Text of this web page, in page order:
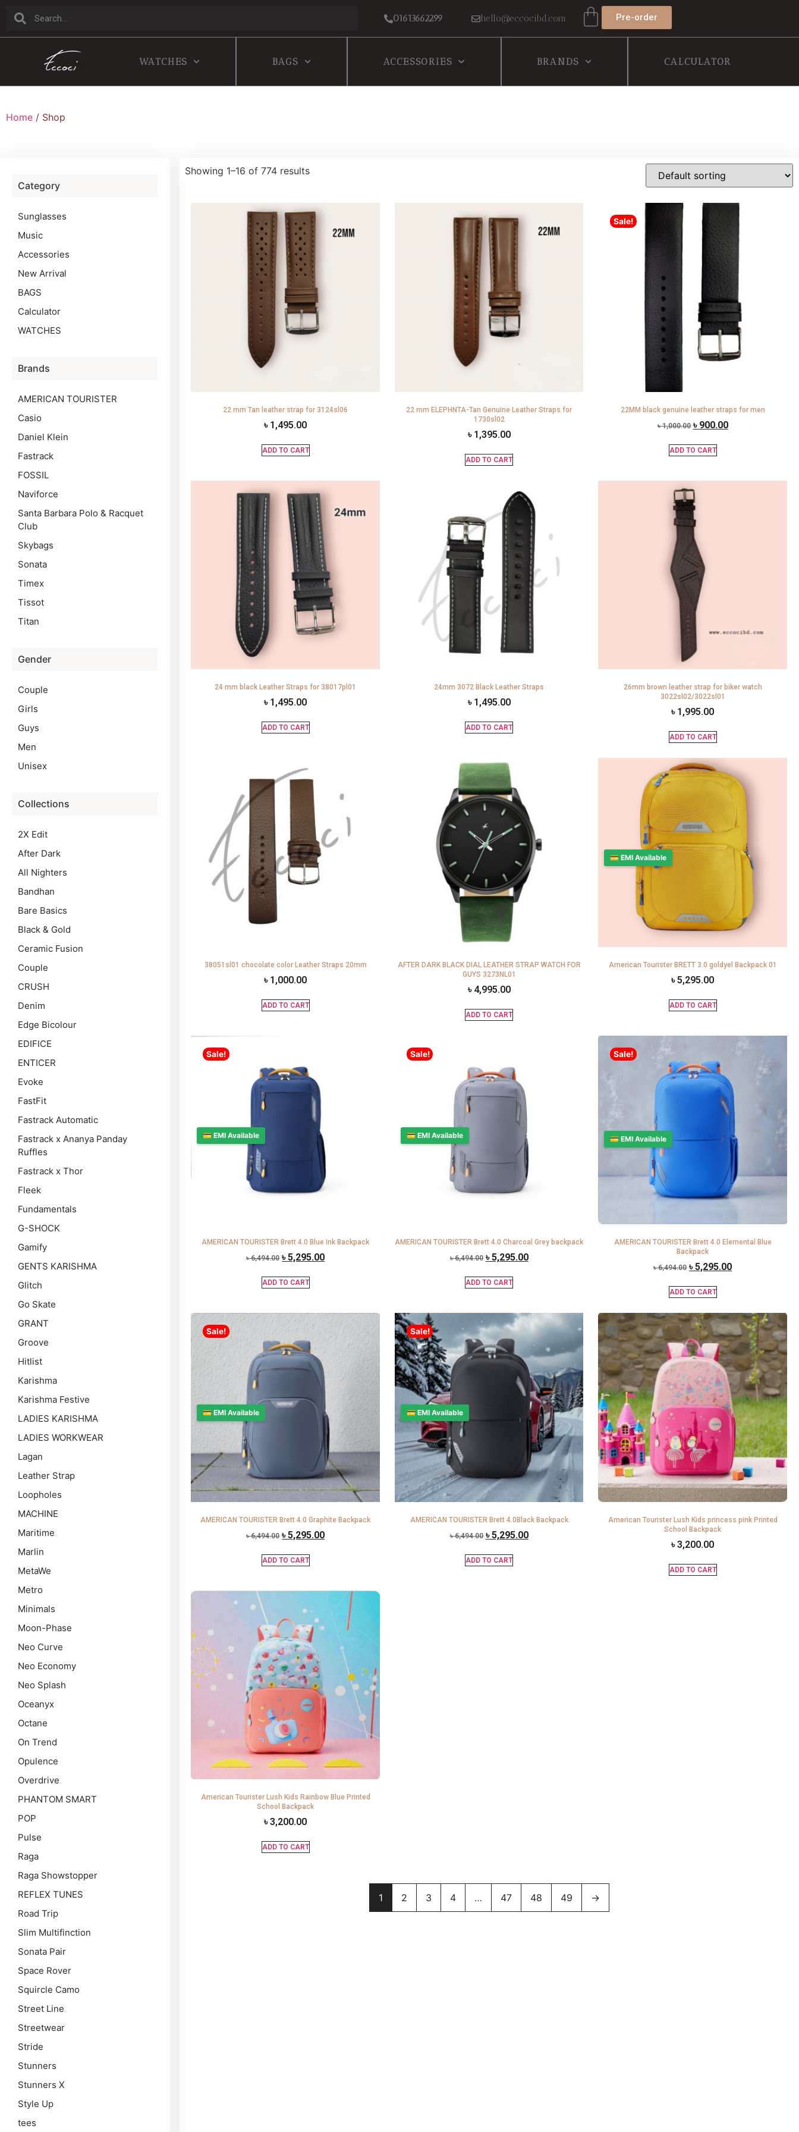
01613662299 hello@eccocibd.com Pre-order
WATCHES BAGS ACCESSORIES BRANDS CALCULATOR
Home / Shop
Category
Sunglasses
Music
Accessories
New Arrival
BAGS
Calculator
WATCHES
Brands
AMERICAN TOURISTER
Casio
Daniel Klein
Fastrack
FOSSIL
Naviforce
Santa Barbara Polo & Racquet
Club
Skybags
Sonata
Timex
Tissot
Titan
Gender
Couple
Girls
Guys
Men
Unisex
Collections
2X Edit
After Dark
All Nighters
Bandhan
Bare Basics
Black & Gold
Ceramic Fusion
Couple
CRUSH
Denim
Edge Bicolour
EDIFICE
ENTICER
Evoke
FastFit
Fastrack Automatic
Fastrack x Ananya Panday
Ruffles
Fastrack x Thor
Fleek
Fundamentals
G-SHOCK
Gamify
GENTS KARISHMA
Glitch
Go Skate
GRANT
Groove
Hitlist
Karishma
Karishma Festive
LADIES KARISHMA
LADIES WORKWEAR
Lagan
Leather Strap
Loopholes
MACHINE
Maritime
Marlin
MetaWe
Metro
Minimals
Moon-Phase
Neo Curve
Neo Economy
Neo Splash
Oceanyx
Octane
On Trend
Opulence
Overdrive
PHANTOM SMART
POP
Pulse
Raga
Raga Showstopper
REFLEX TUNES
Road Trip
Slim Multifinction
Sonata Pair
Space Rover
Squircle Camo
Street Line
Streetwear
Stride
Stunners
Stunners X
Style Up
tees
Showing 1–16 of 774 results
22 mm Tan leather strap for 3124sl06
৳ 1,495.00
ADD TO CART
22 mm ELEPHNTA-Tan Genuine Leather Straps for
1730sl02
৳ 1,395.00
ADD TO CART
Sale!
22MM black genuine leather straps for men
৳1,000.00 ৳ 900.00
ADD TO CART
24 mm black Leather Straps for 38017pl01
৳ 1,495.00
ADD TO CART
24mm 3072 Black Leather Straps
৳ 1,495.00
ADD TO CART
26mm brown leather strap for biker watch
3022sl02/3022sl01
৳ 1,995.00
ADD TO CART
38051sl01 chocolate color Leather Straps 20mm
৳ 1,000.00
ADD TO CART
AFTER DARK BLACK DIAL LEATHER STRAP WATCH FOR
GUYS 3273NL01
৳ 4,995.00
ADD TO CART
💳 EMI Available
American Tourister BRETT 3.0 goldyel Backpack 01
৳5,295.00
ADD TO CART
Sale!
💳 EMI Available
AMERICAN TOURISTER Brett 4.0 Blue Ink Backpack
৳6,494.00 ৳5,295.00
ADD TO CART
Sale!
💳 EMI Available
AMERICAN TOURISTER Brett 4.0 Charcoal Grey backpack
৳6,494.00 ৳5,295.00
ADD TO CART
Sale!
💳 EMI Available
AMERICAN TOURISTER Brett 4.0 Elemental Blue
Backpack
৳6,494.00 ৳5,295.00
ADD TO CART
Sale!
💳 EMI Available
AMERICAN TOURISTER Brett 4.0 Graphite Backpack
৳6,494.00 ৳5,295.00
ADD TO CART
Sale!
💳 EMI Available
AMERICAN TOURISTER Brett 4.0Black Backpack
৳6,494.00 ৳5,295.00
ADD TO CART
American Tourister Lush Kids princess pink Printed
School Backpack
৳3,200.00
ADD TO CART
American Tourister Lush Kids Rainbow Blue Printed
School Backpack
৳3,200.00
ADD TO CART
1 2 3 4 … 47 48 49 →